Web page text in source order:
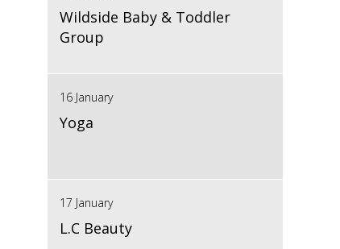
Wildside Baby & Toddler
Group
16 January
Yoga
17 January
L.C Beauty